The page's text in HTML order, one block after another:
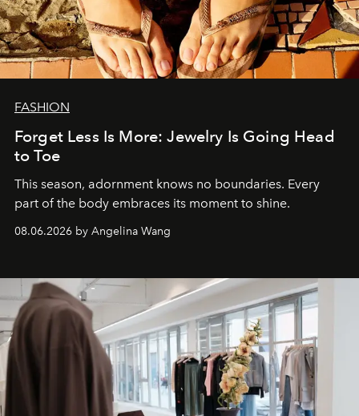
FASHION
Forget Less Is More: Jewelry Is Going Head
to Toe
This season, adornment knows no boundaries. Every
part of the body embraces its moment to shine.
08.06.2026 by Angelina Wang